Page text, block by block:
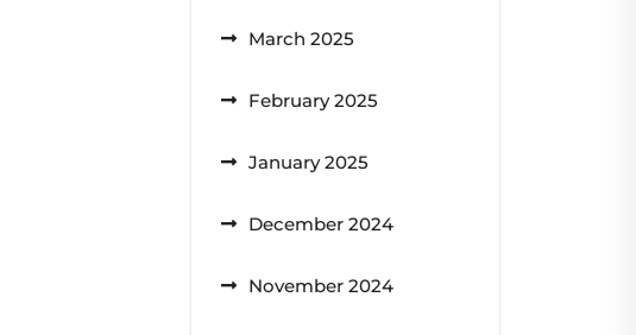
March 2025
February 2025
January 2025
December 2024
November 2024